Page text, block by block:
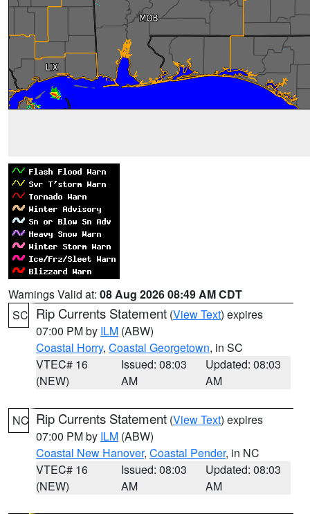
Warnings Valid at: 08 Aug 2026 08:49 AM CDT
SC Rip Currents Statement (View Text) expires
07:00 PM by ILM (ABW)
Coastal Horry, Coastal Georgetown, in SC
VTEC# 16
(NEW)
Issued: 08:03
AM
Updated: 08:03
AM
NC Rip Currents Statement (View Text) expires
07:00 PM by ILM (ABW)
Coastal New Hanover, Coastal Pender, in NC
VTEC# 16
(NEW)
Issued: 08:03
AM
Updated: 08:03
AM